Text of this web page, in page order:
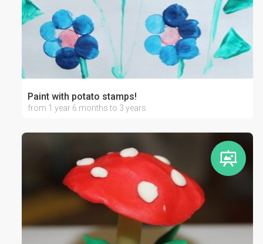
Paint with potato stamps!
from 1 year 6 months to 3 years